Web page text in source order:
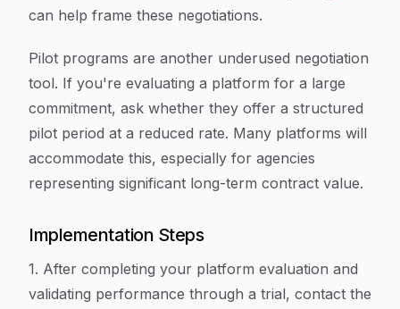
can help frame these negotiations.
Pilot programs are another underused negotiation
tool. If you're evaluating a platform for a large
commitment, ask whether they offer a structured
pilot period at a reduced rate. Many platforms will
accommodate this, especially for agencies
representing significant long-term contract value.
Implementation Steps
1. After completing your platform evaluation and
validating performance through a trial, contact the